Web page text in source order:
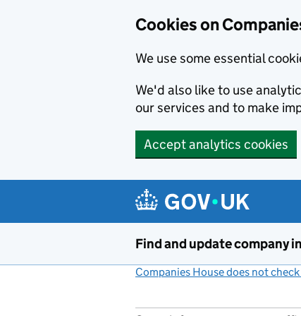
Cookies on
We use some essential
We'd also like to use
our services and to make
Accept analytics cookies
Find and update company
Companies House does not